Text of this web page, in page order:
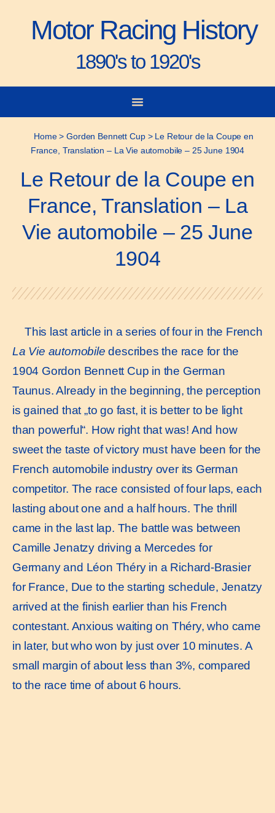
Motor Racing History
1890's to 1920's
Home>Gorden Bennett Cup> Le Retour de la Coupe en
France, Translation – La Vie automobile – 25 June 1904
Le Retour de la Coupe en
France, Translation – La
Vie automobile – 25 June
1904
This last article in a series of four in the French
La Vie automobile describes the race for the
1904 Gordon Bennett Cup in the German
Taunus. Already in the beginning, the perception
is gained that „to go fast, it is better to be light
than powerful“. How right that was! And how
sweet the taste of victory must have been for the
French automobile industry over its German
competitor. The race consisted of four laps, each
lasting about one and a half hours. The thrill
came in the last lap. The battle was between
Camille Jenatzy driving a Mercedes for
Germany and Léon Théry in a Richard-Brasier
for France, Due to the starting schedule, Jenatzy
arrived at the finish earlier than his French
contestant. Anxious waiting on Théry, who came
in later, but who won by just over 10 minutes. A
small margin of about less than 3%, compared
to the race time of about 6 hours.